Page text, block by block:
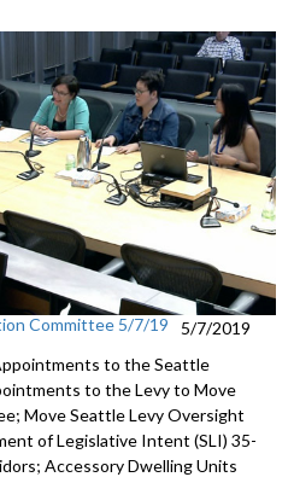
Committee 5/7/19
5/7/2019
to the Seattle
to the Levy to Move
Move Seattle Levy Oversight
of Legislative Intent (SLI) 35-
Accessory Dwelling Units